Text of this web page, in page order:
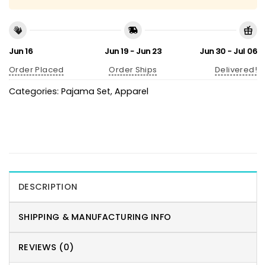
Jun 16
Order Placed
Jun 19 - Jun 23
Order Ships
Jun 30 - Jul 06
Delivered!
Categories: Pajama Set, Apparel
DESCRIPTION
SHIPPING & MANUFACTURING INFO
REVIEWS (0)